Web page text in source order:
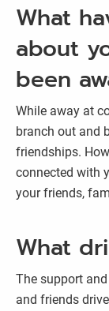
What
about
been
While away at
branch out and
friendships.
connected with
your friends,
What
The support
and friends